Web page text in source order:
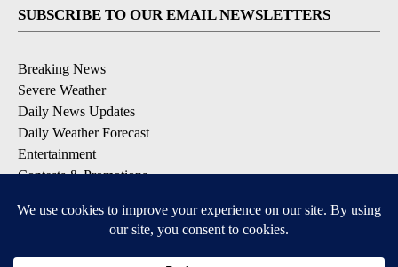
SUBSCRIBE TO OUR EMAIL NEWSLETTERS
Breaking News
Severe Weather
Daily News Updates
Daily Weather Forecast
Entertainment
Contests & Promotions
DOWNLOAD OUR APPS